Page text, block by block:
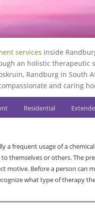
services inside
an holistic therapeutic
Randburg in South
and caring
Residential
a frequent usage of a
themselves or others. The
motive. Before a person can
what type of therapy